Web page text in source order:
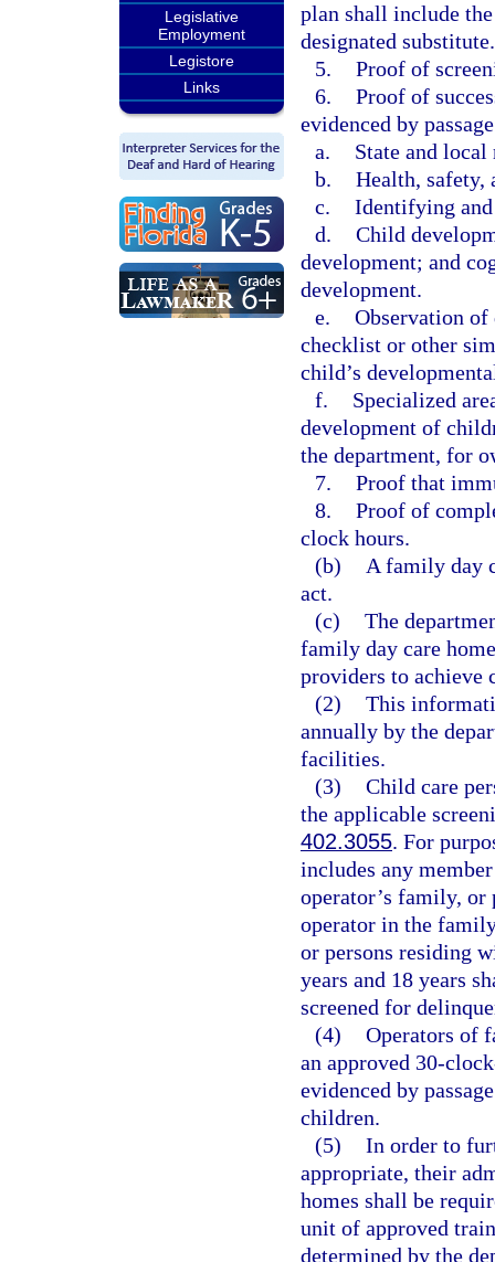
Legislative
Employment
Legistore
Links
plan shall include
designated substitute.
5. Proof of
6. Proof of
evidenced by
a.
State and
b. Health, safety,
c. Identifying
d. Child
development; and
development.
e. Observation of
checklist or other
child’s
f.
Specialized
development of
the department, for
7. Proof that
8. Proof of
clock hours.
(b)
A family day
act.
(c) The
family day care
providers to achieve
(2) This
annually by the
facilities.
(3) Child care
the applicable
402.3055. For
includes any
operator’s family, or
operator in the
or persons residing
years and 18 years
screened for
(4) Operators of
an approved 30-
evidenced by
children.
(5) In order to
appropriate, their
homes shall be
unit of approved
determined by the